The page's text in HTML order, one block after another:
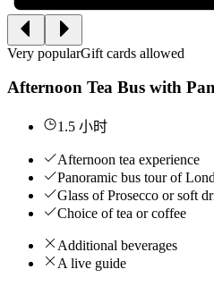
Very popularGift cards allowed
Afternoon Tea Bus with
1.5 小时
Afternoon tea experience
Panoramic bus tour of
Glass of Prosecco or soft
Choice of tea or coffee
Additional beverages
A live guide